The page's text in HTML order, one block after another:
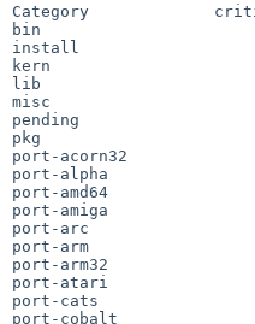
Category
bin
install
kern
lib
misc
pending
pkg
port-acorn32
port-alpha
port-amd64
port-amiga
port-arc
port-arm
port-arm32
port-atari
port-cats
port-cobalt